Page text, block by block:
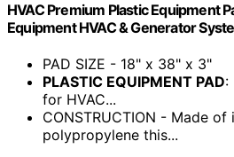
HVAC Premium Plastic Equipment
Equipment HVAC & Generator
PAD SIZE - 18" x 38" x 3"
PLASTIC EQUIPMENT PAD:
for HVAC...
CONSTRUCTION - Made
polypropylene this...